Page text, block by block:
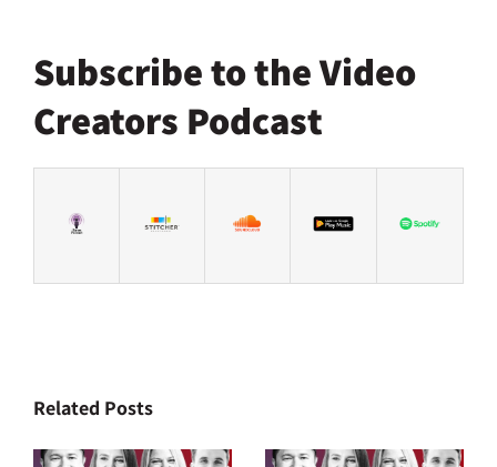
Subscribe to the Video
Creators Podcast
Related Posts